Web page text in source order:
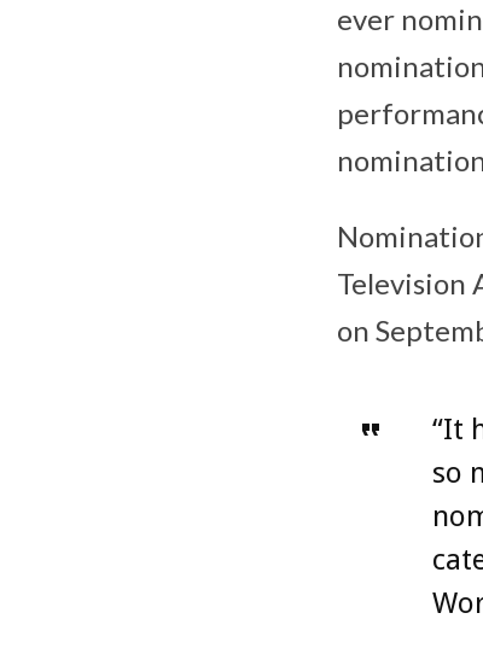
ever
Television
on
“It
so